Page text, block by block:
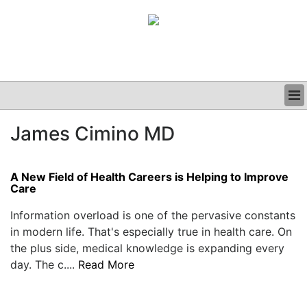
CLINICAL
PODCAST
James Cimino MD
A New Field of Health Careers is Helping to Improve
Care
Information overload is one of the pervasive constants
in modern life. That's especially true in health care. On
the plus side, medical knowledge is expanding every
day. The c.... Read More